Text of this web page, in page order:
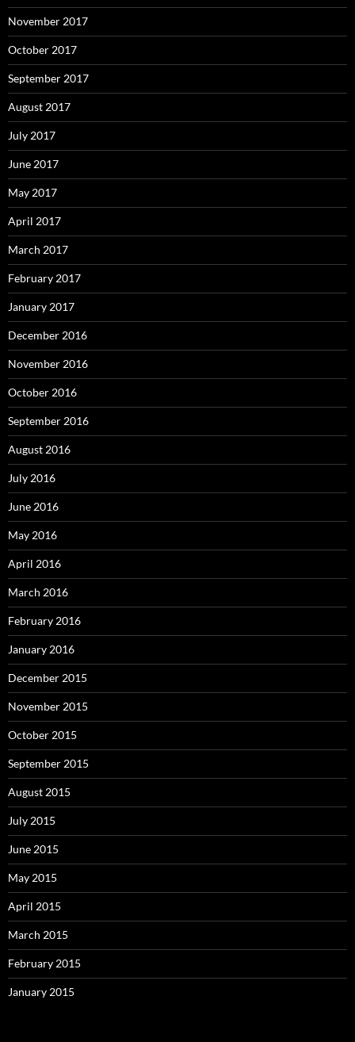
November 2017
October 2017
September 2017
August 2017
July 2017
June 2017
May 2017
April 2017
March 2017
February 2017
January 2017
December 2016
November 2016
October 2016
September 2016
August 2016
July 2016
June 2016
May 2016
April 2016
March 2016
February 2016
January 2016
December 2015
November 2015
October 2015
September 2015
August 2015
July 2015
June 2015
May 2015
April 2015
March 2015
February 2015
January 2015